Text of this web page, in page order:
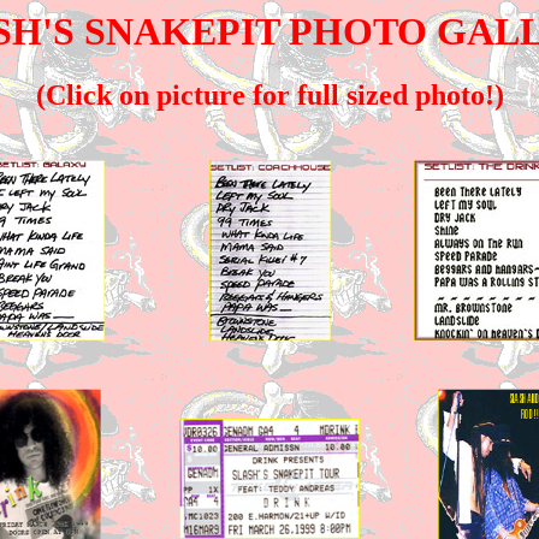
SNAKEPIT PHOTO
(Click on picture for full sized photo!)